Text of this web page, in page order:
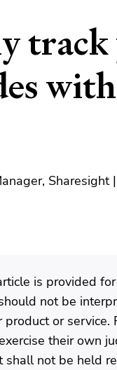
with
is provided
not be
or service.
their own
shall not be held